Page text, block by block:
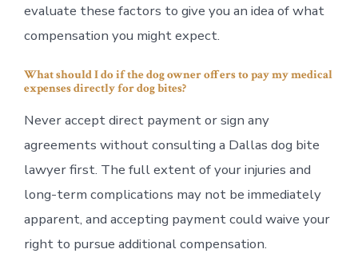
evaluate these factors to give you an idea of what
compensation you might expect.
What should I do if the dog owner offers to pay my medical
expenses directly for dog bites?
Never accept direct payment or sign any
agreements without consulting a Dallas dog bite
lawyer first. The full extent of your injuries and
long-term complications may not be immediately
apparent, and accepting payment could waive your
right to pursue additional compensation.